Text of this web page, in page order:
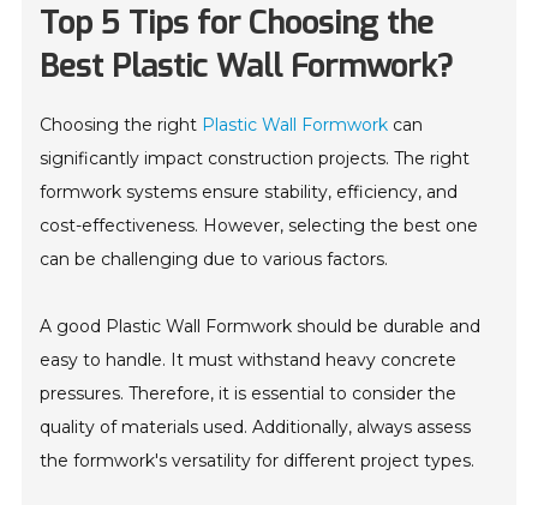
Top 5 Tips for Choosing the
Best Plastic Wall Formwork?
Choosing the right Plastic Wall Formwork can
significantly impact construction projects. The right
formwork systems ensure stability, efficiency, and
cost-effectiveness. However, selecting the best one
can be challenging due to various factors.
A good Plastic Wall Formwork should be durable and
easy to handle. It must withstand heavy concrete
pressures. Therefore, it is essential to consider the
quality of materials used. Additionally, always assess
the formwork's versatility for different project types.